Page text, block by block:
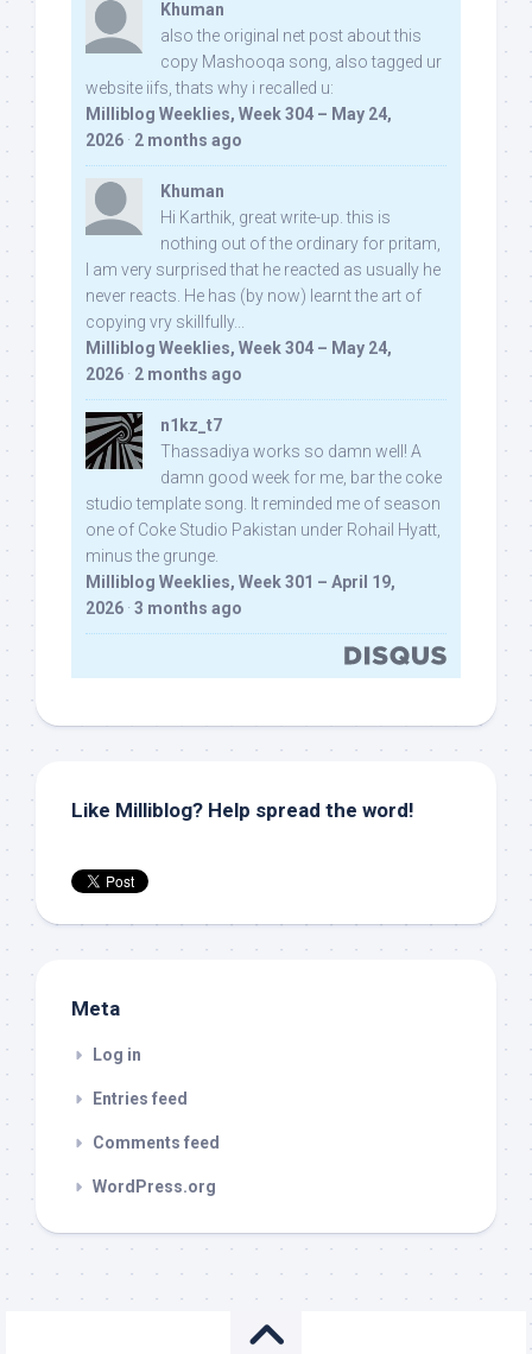
Khuman
also the original net post about this
copy Mashooqa song, also tagged ur
website iifs, thats why i recalled u:
Milliblog Weeklies, Week 304 – May 24,
2026 · 2 months ago
Khuman
Hi Karthik, great write-up. this is
nothing out of the ordinary for pritam,
I am very surprised that he reacted as usually he
never reacts. He has (by now) learnt the art of
copying vry skillfully...
Milliblog Weeklies, Week 304 – May 24,
2026 · 2 months ago
n1kz_t7
Thassadiya works so damn well! A
damn good week for me, bar the coke
studio template song. It reminded me of season
one of Coke Studio Pakistan under Rohail Hyatt,
minus the grunge.
Milliblog Weeklies, Week 301 – April 19,
2026 · 3 months ago
Like Milliblog? Help spread the word!
Meta
Log in
Entries feed
Comments feed
WordPress.org